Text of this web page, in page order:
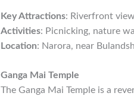
Key Attractions: Riverfront
Activities: Picnicking, nature
Location: Narora, near
Ganga Mai Temple
The Ganga Mai Temple is a